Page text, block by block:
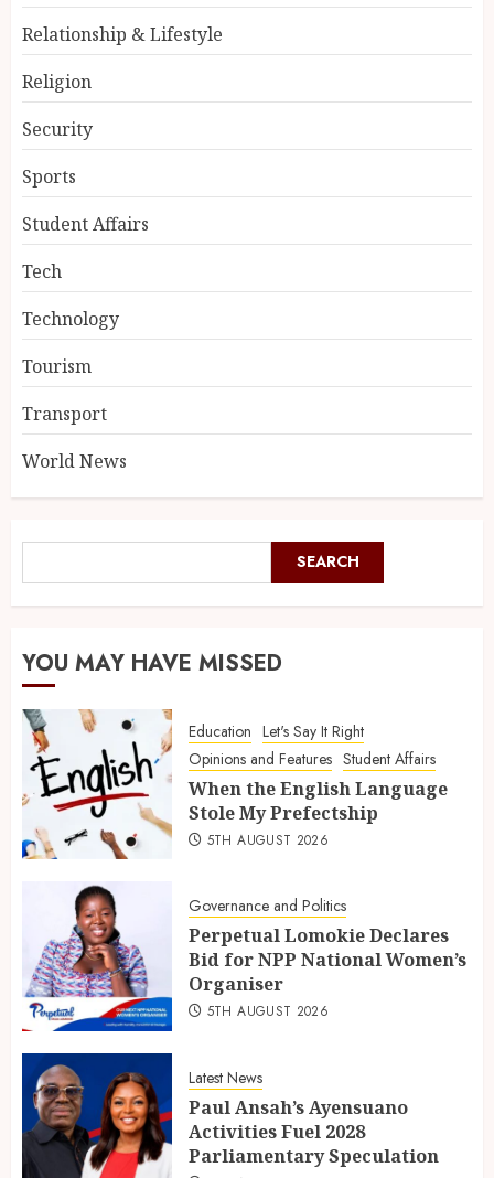
Relationship & Lifestyle
Religion
Security
Sports
Student Affairs
Tech
Technology
Tourism
Transport
World News
SEARCH
YOU MAY HAVE MISSED
Education Let's Say It Right
Opinions and Features Student Affairs
When the English Language
Stole My Prefectship
5TH AUGUST 2026
Governance and Politics
Perpetual Lomokie Declares
Bid for NPP National Women’s
Organiser
5TH AUGUST 2026
Latest News
Paul Ansah’s Ayensuano
Activities Fuel 2028
Parliamentary Speculation